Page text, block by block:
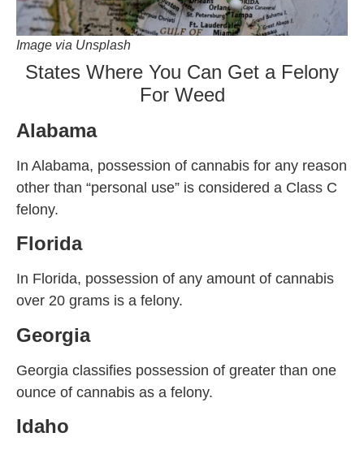
Image via Unsplash
States Where You Can Get a Felony
For Weed
Alabama
In Alabama, possession of cannabis for any reason
other than “personal use” is considered a Class C
felony.
Florida
In Florida, possession of any amount of cannabis
over 20 grams is a felony.
Georgia
Georgia classifies possession of greater than one
ounce of cannabis as a felony.
Idaho